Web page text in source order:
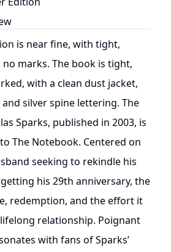
is near fine, with tight,
marks. The book is tight,
with a clean dust jacket,
silver spine lettering. The
Sparks, published in 2003, is
The Notebook. Centered on
seeking to rekindle his
his 29th anniversary, the
redemption, and the effort it
relationship. Poignant
with fans of Sparks’